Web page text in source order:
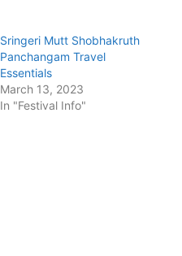
Sringeri Mutt Shobhakruth
Panchangam Travel
Essentials
March 13, 2023
In "Festival Info"